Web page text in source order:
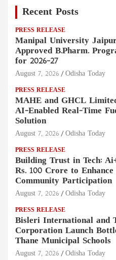
Recent Posts
PRESS RELEASE
Manipal University
Approved B.Pharm.
for 2026–27
August 7, 2026 Odisha Today
PRESS RELEASE
MAHE and GHCL
AI-Enabled Real-Time
Solution
August 7, 2026 Odisha Today
PRESS RELEASE
Building Trust in Tech:
Rs. 100 Crore to
Community Participation
August 7, 2026 Odisha Today
PRESS RELEASE
Bisleri International and
Corporation Launch
Thane Municipal Schools
August 7, 2026 Odisha Today